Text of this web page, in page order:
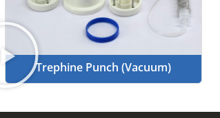
Trephine Punch (Vacuum)